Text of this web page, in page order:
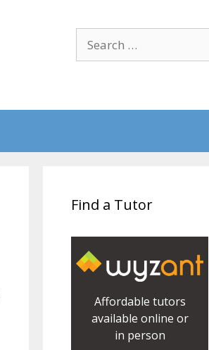
for:
Find a Tutor
Affordable tutors
available online or
in person